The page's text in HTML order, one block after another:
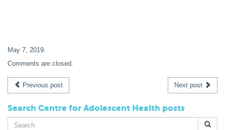
May 7, 2019.
Comments are closed.
Previous post Next post
Search Centre for Adolescent Health posts
Search